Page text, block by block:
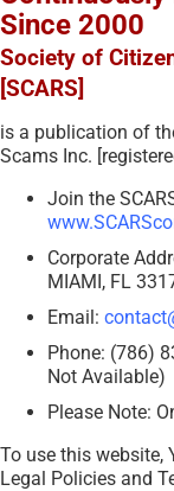
Since 2000
Society of
[SCARS]
is a publication of
Scams Inc.
Join the
Corporate
MIAMI, FL
Email:
Phone: (786)
Not Available)
Please Note:
To use this website,
Legal Policies and